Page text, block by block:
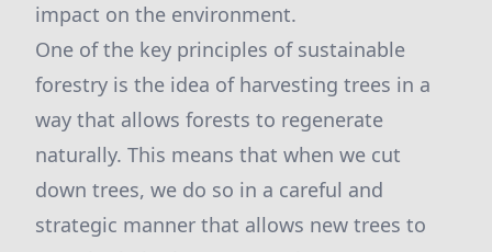
impact on the environment.
One of the key principles of sustainable
forestry is the idea of harvesting trees in a
way that allows forests to regenerate
naturally. This means that when we cut
down trees, we do so in a careful and
strategic manner that allows new trees to